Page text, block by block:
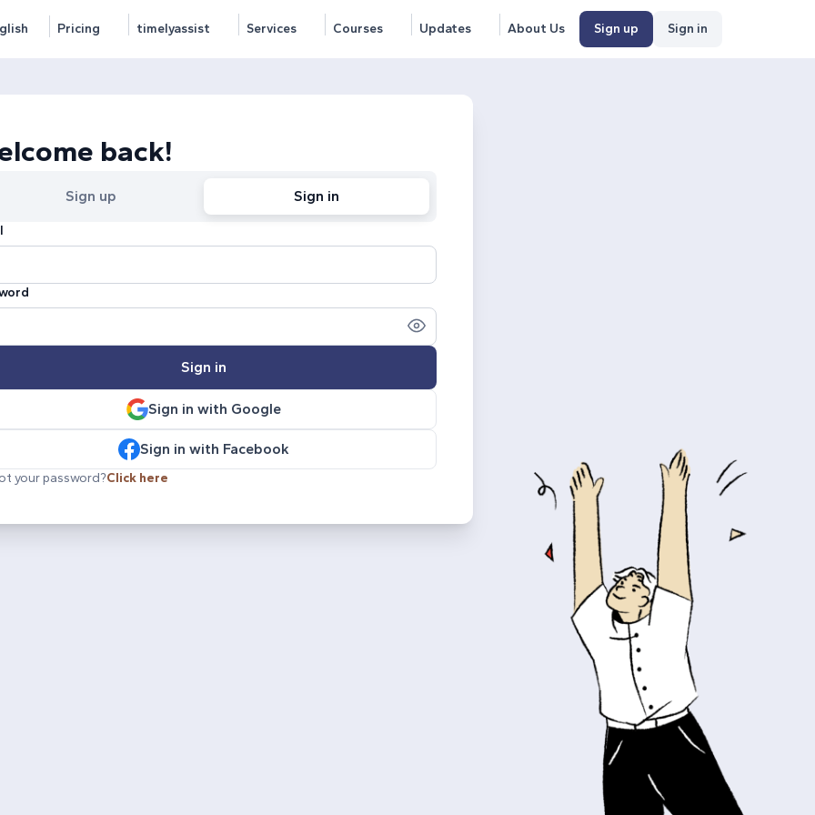
Pricing timelyassist Services Courses Updates About Us Sign up Sign in
back!
Sign up Sign in
Sign in
Sign in with Google
Sign in with Facebook
your password?Click here